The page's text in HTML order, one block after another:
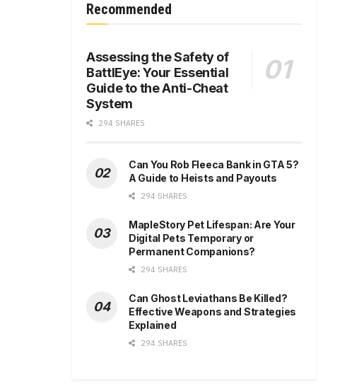
Recommended
Assessing the Safety of
BattlEye: Your Essential
Guide to the Anti-Cheat
System
294 SHARES
Can You Rob Fleeca Bank in GTA 5?
A Guide to Heists and Payouts
294 SHARES
MapleStory Pet Lifespan: Are Your
Digital Pets Temporary or
Permanent Companions?
294 SHARES
Can Ghost Leviathans Be Killed?
Effective Weapons and Strategies
Explained
294 SHARES